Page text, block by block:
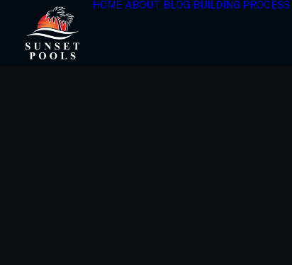
HOME ABOUT BLOG BUILDING PROCESS